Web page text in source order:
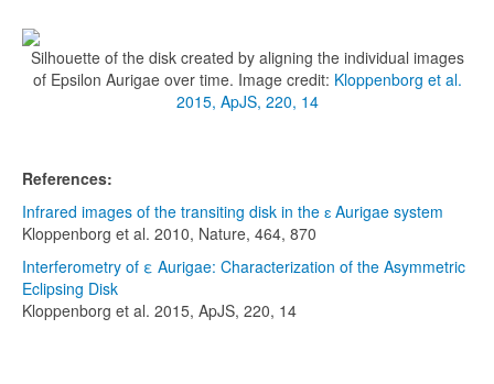
Silhouette of the disk created by aligning the individual images
of Epsilon Aurigae over time. Image credit: Kloppenborg et al.
2015, ApJS, 220, 14
References:
Infrared images of the transiting disk in the ɛ Aurigae system
Kloppenborg et al. 2010, Nature, 464, 870
Interferometry of ε Aurigae: Characterization of the Asymmetric
Eclipsing Disk
Kloppenborg et al. 2015, ApJS, 220, 14